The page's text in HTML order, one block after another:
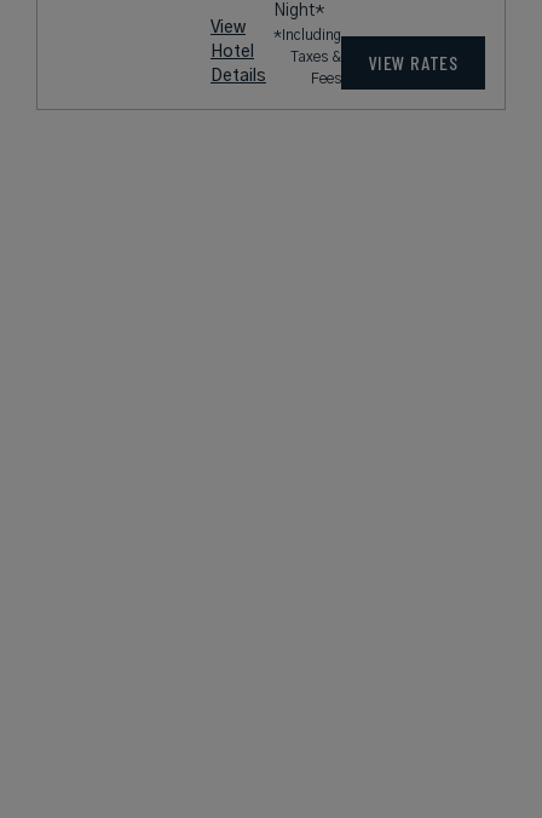
View
Hotel
Details
Night*
*Including
Taxes &
Fees
VIEW RATES